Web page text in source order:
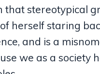
that stereotypical
herself staring
and is a
we as a society